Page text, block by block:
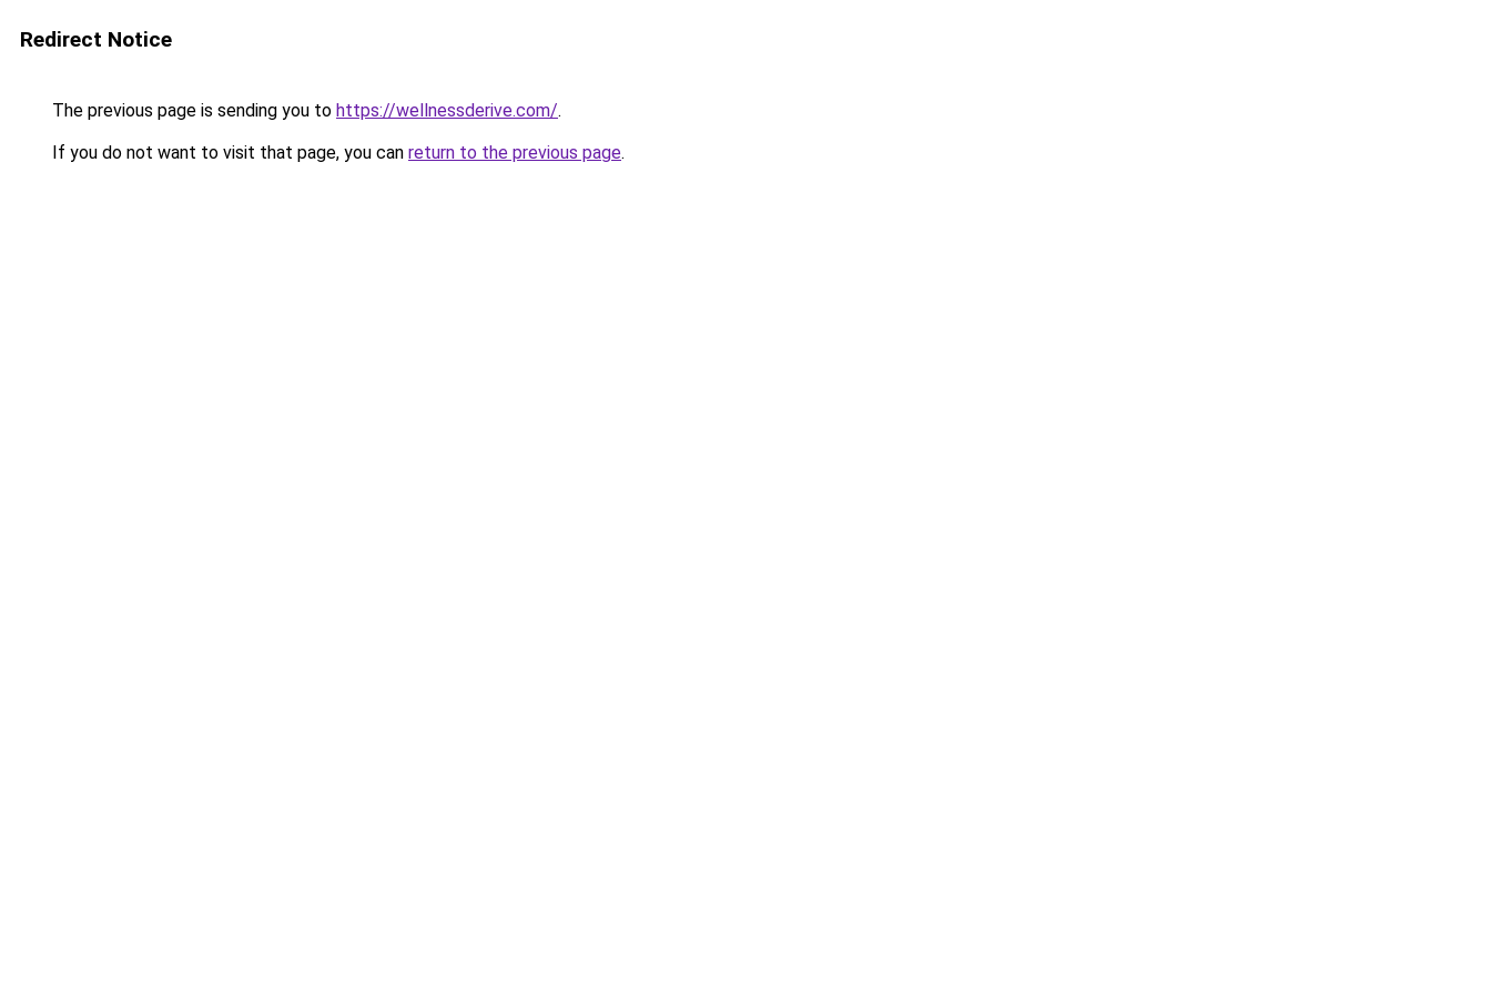
Redirect Notice
The previous page is sending you to https://wellnessderive.com/.
If you do not want to visit that page, you can return to the previous page.